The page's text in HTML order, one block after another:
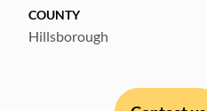
COUNTY
Hillsborough